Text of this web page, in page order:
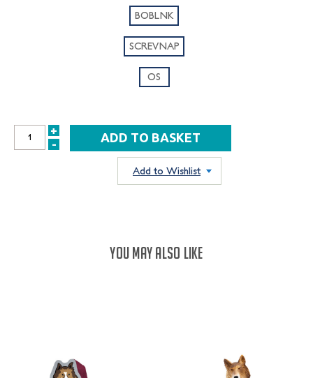
BOBLNK
SCREVNAP
OS
INCREASE
+
DECREASE
-
Add to Wishlist
YOU MAY ALSO LIKE